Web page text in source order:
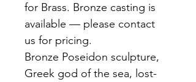
for Brass. Bronze casting is
available — please contact
us for pricing.
Bronze Poseidon sculpture,
Greek god of the sea, lost-